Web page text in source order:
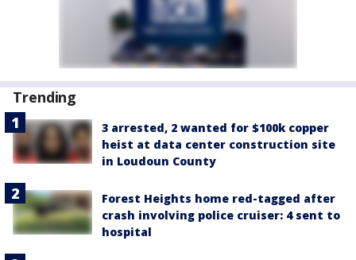
Trending
3 arrested, 2 wanted for $100k copper
heist at data center construction site
in Loudoun County
Forest Heights home red-tagged after
crash involving police cruiser: 4 sent to
hospital